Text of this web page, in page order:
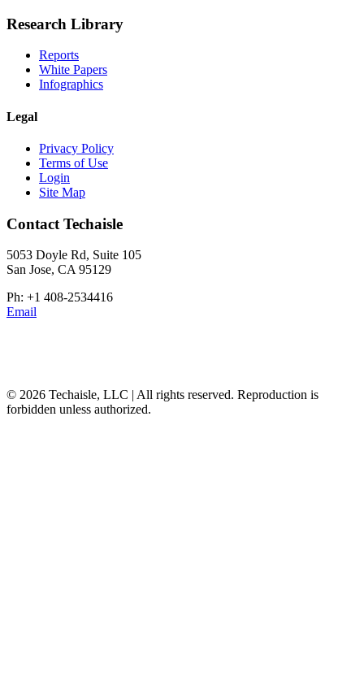
Research Library
Reports
White Papers
Infographics
Legal
Privacy Policy
Terms of Use
Login
Site Map
Contact Techaisle
5053 Doyle Rd, Suite 105
San Jose, CA 95129
Ph: +1 408-2534416
Email
© 2026 Techaisle, LLC | All rights reserved. Reproduction is
forbidden unless authorized.